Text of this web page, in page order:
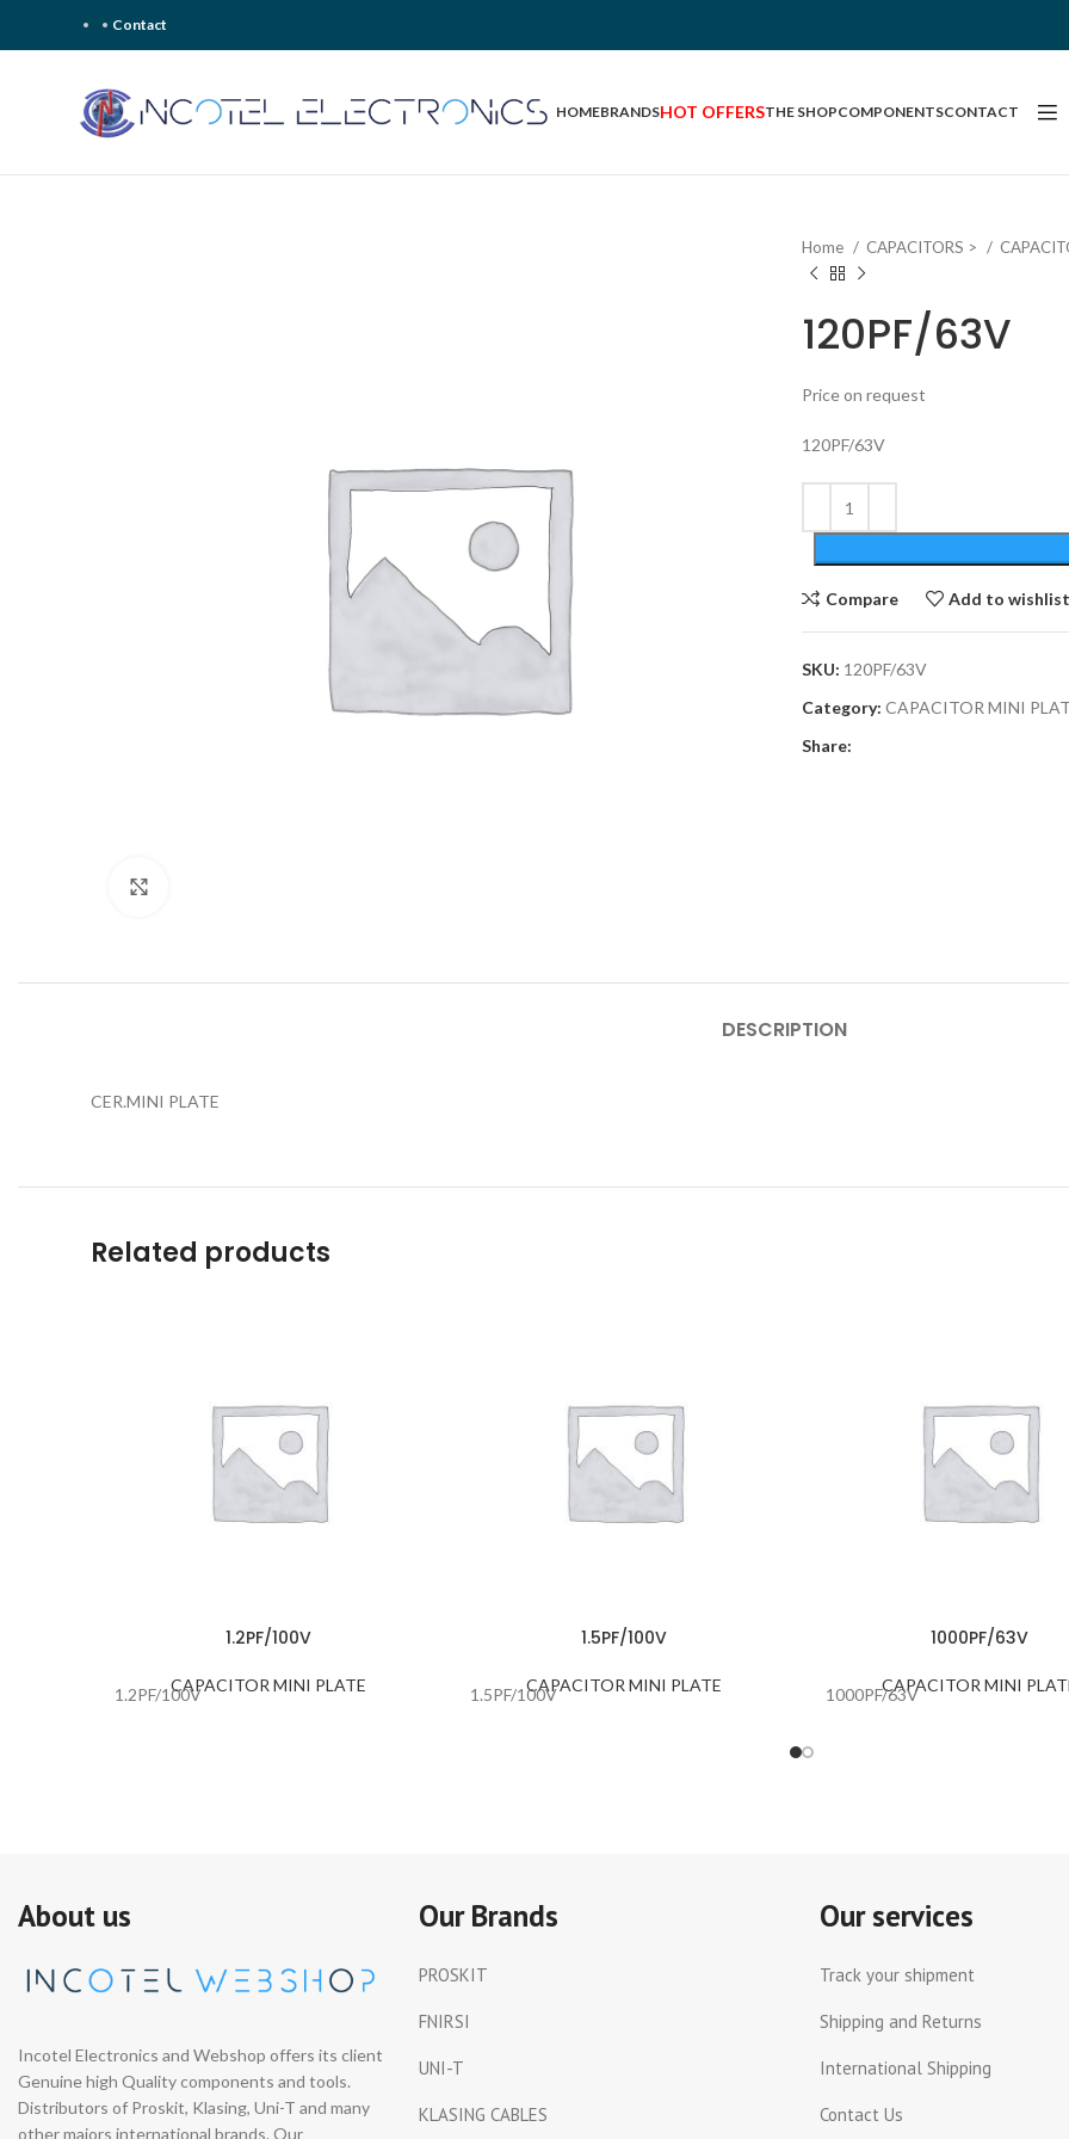
Contact
HOMEBRANDSHOT OFFERSTHE SHOPCOMPONENTSCONTACT
Home CAPACITORS >
120PF/63V
Price on request
120PF/63V
Compare Add to wishlist
SKU: 120PF/63V
Category: CAPACITOR MINI
Share:
DESCRIPTION
CER.MINI PLATE
Related products
1.2PF/100V
CAPACITOR MINI PLATE
1.2PF/100V
1.5PF/100V
CAPACITOR MINI PLATE
1.5PF/100V
1000PF/63V
CAPACITOR MINI
1000PF/63V
About us
Incotel Electronics and Webshop offers its client
Genuine high Quality components and tools.
Distributors of Proskit, Klasing, Uni-T and many
other majors international brands. Our
Our Brands
PROSKIT
FNIRSI
UNI-T
KLASING CABLES
Our services
Track your shipment
Shipping and Returns
International Shipping
Contact Us